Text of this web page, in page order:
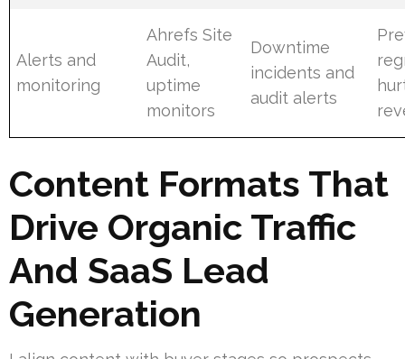
Alerts and
monitoring
Ahrefs Site
Audit,
uptime
monitors
Downtime
incidents and
audit alerts
Content Formats That
Drive Organic Traffic
And SaaS Lead
Generation